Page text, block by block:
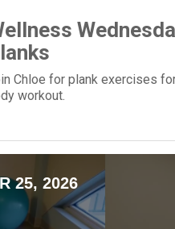
Chloe for plank exercises
workout.
25, 2026